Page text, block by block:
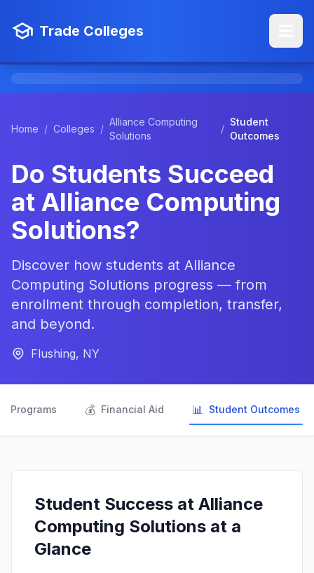
Trade Colleges
Home / Colleges /
Alliance Computing
Solutions
/
Student
Outcomes
Do Students Succeed
at Alliance Computing
Solutions?
Discover how students at Alliance
Computing Solutions progress — from
enrollment through completion, transfer,
and beyond.
Flushing, NY
Programs 💰 Financial Aid 📊 Student Outcomes
Student Success at Alliance
Computing Solutions at a
Glance